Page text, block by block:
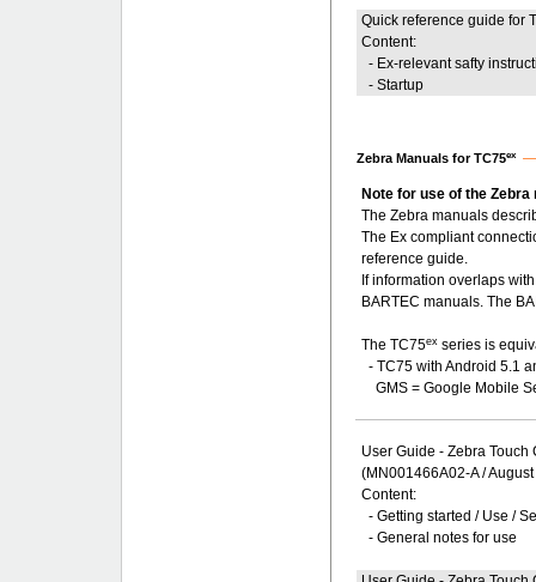
Quick reference guide for
Content:
- Ex-relevant safty
- Startup
Zebra Manuals for TC75ex
Note for use of the Zebra
The Zebra manuals
The Ex compliant
reference guide.
If information overlaps
BARTEC manuals. The
The TC75ex series is
- TC75 with Android 5.1
GMS = Google Mobile
User Guide - Zebra Touch
(MN001466A02-A /
Content:
- Getting started / Use /
- General notes for use